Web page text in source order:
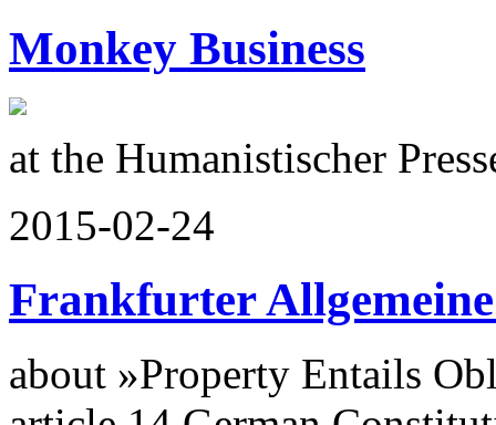
Monkey Business
at the Humanistischer
2015-02-24
Frankfurter
about »Property Entails